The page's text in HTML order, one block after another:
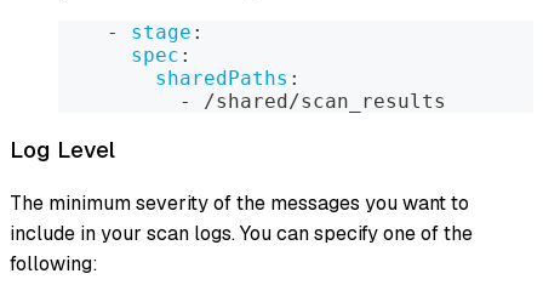
- stage :
spec :
sharedPaths :
-
/shared/scan_results
Log Level
The minimum severity of the messages you want to
include in your scan logs. You can specify one of the
following: